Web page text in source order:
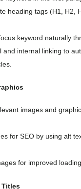
heading tags (H1, H2,
keyword naturally
and internal linking to
images and
for SEO by using alt
for improved
Titles